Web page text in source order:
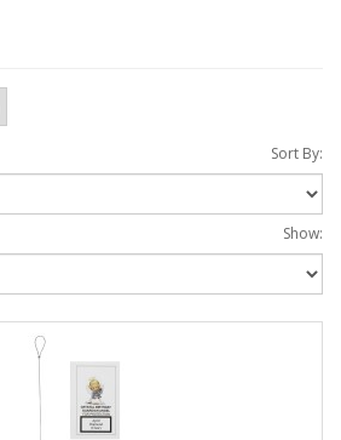
Sort By:
Show: